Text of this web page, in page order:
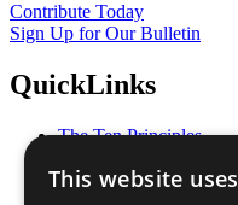
Contribute Today
Sign Up for Our Bulletin
QuickLinks
The Ten Principles
Our Participants
This website